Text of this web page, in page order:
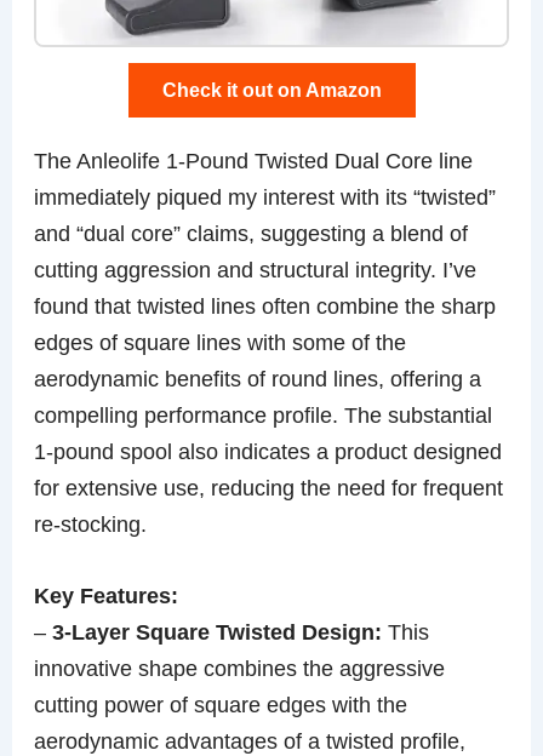
Check it out on Amazon
The Anleolife 1-Pound Twisted Dual Core line
immediately piqued my interest with its “twisted”
and “dual core” claims, suggesting a blend of
cutting aggression and structural integrity. I’ve
found that twisted lines often combine the sharp
edges of square lines with some of the
aerodynamic benefits of round lines, offering a
compelling performance profile. The substantial
1-pound spool also indicates a product designed
for extensive use, reducing the need for frequent
re-stocking.
Key Features:
–3-Layer Square Twisted Design: This
innovative shape combines the aggressive
cutting power of square edges with the
aerodynamic advantages of a twisted profile,